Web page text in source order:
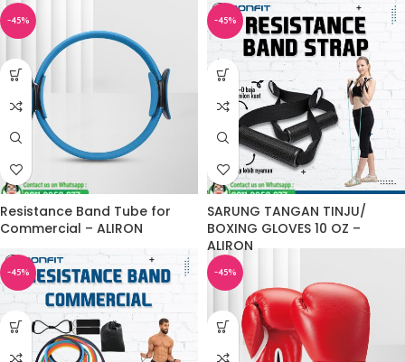
-45% -45%
-45%
Resistance Band Tube for
Commercial – ALIRON
-45%
SARUNG TANGAN TINJU/
BOXING GLOVES 10 OZ –
ALIRON